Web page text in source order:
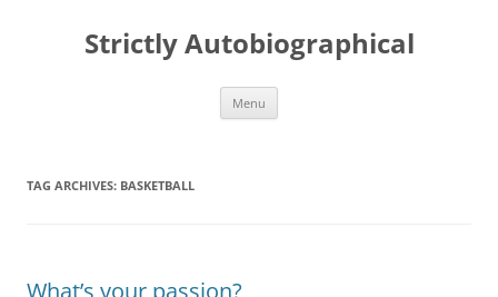
Strictly Autobiographical
Menu
TAG ARCHIVES: BASKETBALL
What’s your passion?